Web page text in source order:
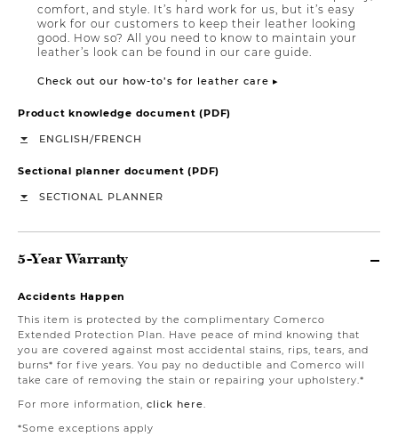
comfort, and style. It’s hard work for us, but it’s easy
work for our customers to keep their leather looking
good. How so? All you need to know to maintain your
leather’s look can be found in our care guide.
Check out our how-to’s for leather care ▸
Product knowledge document (PDF)
ENGLISH/FRENCH
Sectional planner document (PDF)
SECTIONAL PLANNER
5-Year Warranty
Accidents Happen
This item is protected by the complimentary Comerco
Extended Protection Plan. Have peace of mind knowing that
you are covered against most accidental stains, rips, tears, and
burns* for five years. You pay no deductible and Comerco will
take care of removing the stain or repairing your upholstery.*
For more information, click here.
*Some exceptions apply